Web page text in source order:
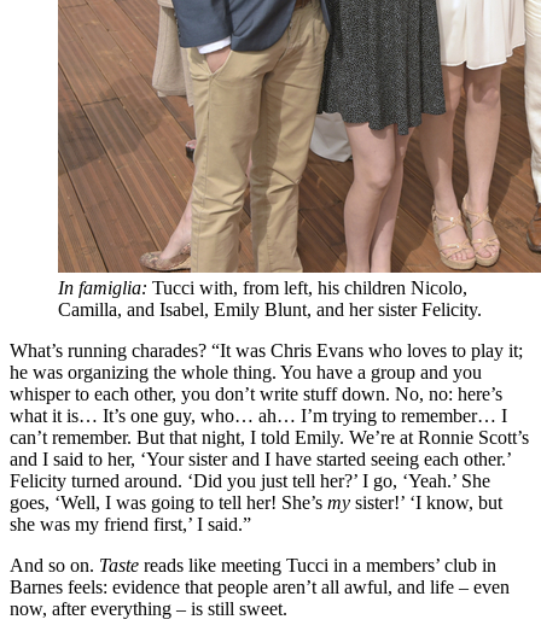
In famiglia: Tucci with, from left, his children Nicolo,
Camilla, and Isabel, Emily Blunt, and her sister Felicity.
What’s running charades? “It was Chris Evans who loves to play it;
he was organizing the whole thing. You have a group and you
whisper to each other, you don’t write stuff down. No, no: here’s
what it is… It’s one guy, who… ah… I’m trying to remember… I
can’t remember. But that night, I told Emily. We’re at Ronnie Scott’s
and I said to her, ‘Your sister and I have started seeing each other.’
Felicity turned around. ‘Did you just tell her?’ I go, ‘Yeah.’ She
goes, ‘Well, I was going to tell her! She’s my sister!’ ‘I know, but
she was my friend first,’ I said.”
And so on. Taste reads like meeting Tucci in a members’ club in
Barnes feels: evidence that people aren’t all awful, and life – even
now, after everything – is still sweet.